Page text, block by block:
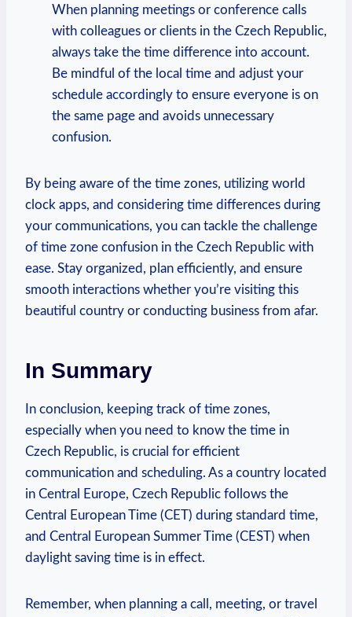
When planning meetings or conference calls
with colleagues or clients in the Czech Republic,
always take the time difference into account.
Be mindful of the local time and adjust your
schedule accordingly to ensure everyone is on
the same page and avoids unnecessary
confusion.
By being aware of the time zones, utilizing world
clock apps, and considering time differences during
your communications, you can tackle the challenge
of time zone confusion in the Czech Republic with
ease. Stay organized, plan efficiently, and ensure
smooth interactions whether you’re visiting this
beautiful country or conducting business from afar.
In Summary
In conclusion, keeping track of time zones,
especially when you need to know the time in
Czech Republic, is crucial for efficient
communication and scheduling. As a country located
in Central Europe, Czech Republic follows the
Central European Time (CET) during standard time,
and Central European Summer Time (CEST) when
daylight saving time is in effect.
Remember, when planning a call, meeting, or travel